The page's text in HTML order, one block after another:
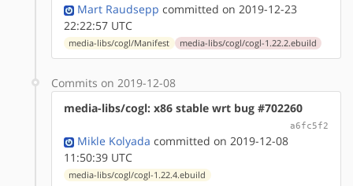
Mart Raudsepp committed on 2019-12-23
22:22:57 UTC
media-libs/cogl/Manifest media-libs/cogl/cogl-1.22.2.ebuild
Commits on 2019-12-08
media-libs/cogl: x86 stable wrt bug #702260
a6fc5f2
Mikle Kolyada committed on 2019-12-08
11:50:39 UTC
media-libs/cogl/cogl-1.22.4.ebuild